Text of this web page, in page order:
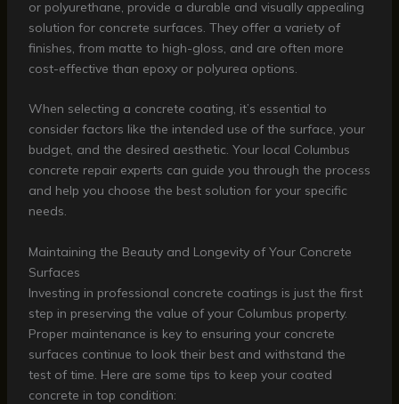
or polyurethane, provide a durable and visually appealing
solution for concrete surfaces. They offer a variety of
finishes, from matte to high-gloss, and are often more
cost-effective than epoxy or polyurea options.
When selecting a concrete coating, it’s essential to
consider factors like the intended use of the surface, your
budget, and the desired aesthetic. Your local Columbus
concrete repair experts can guide you through the process
and help you choose the best solution for your specific
needs.
Maintaining the Beauty and Longevity of Your Concrete
Surfaces
Investing in professional concrete coatings is just the first
step in preserving the value of your Columbus property.
Proper maintenance is key to ensuring your concrete
surfaces continue to look their best and withstand the
test of time. Here are some tips to keep your coated
concrete in top condition: